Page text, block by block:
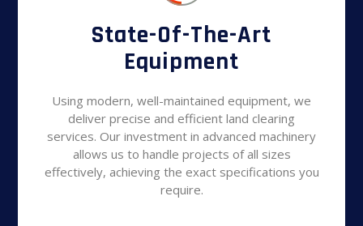
State-Of-The-Art
Equipment
Using modern, well-maintained equipment, we
deliver precise and efficient land clearing
services. Our investment in advanced machinery
allows us to handle projects of all sizes
effectively, achieving the exact specifications you
require.